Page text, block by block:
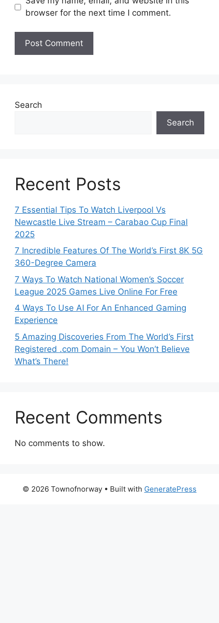
browser for the next time I comment.
Search
Search
Recent Posts
7 Essential Tips To Watch Liverpool Vs
Newcastle Live Stream – Carabao Cup Final
2025
7 Incredible Features Of The World’s First 8K 5G
360-Degree Camera
7 Ways To Watch National Women’s Soccer
League 2025 Games Live Online For Free
4 Ways To Use AI For An Enhanced Gaming
Experience
5 Amazing Discoveries From The World’s First
Registered .com Domain – You Won’t Believe
What’s There!
Recent Comments
No comments to show.
© 2026 Townofnorway • Built with GeneratePress